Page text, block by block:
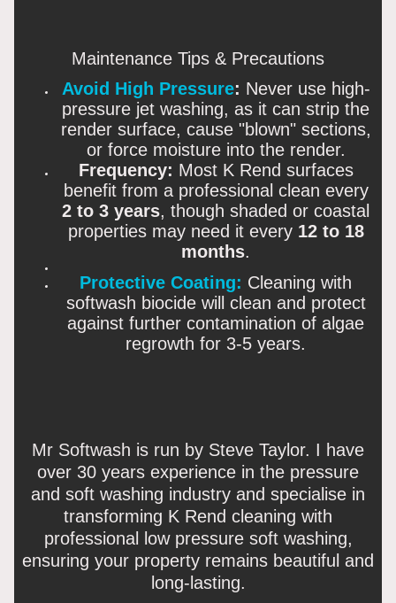
Maintenance Tips & Precautions
Avoid High Pressure: Never use high-
pressure jet washing, as it can strip the
render surface, cause "blown" sections,
or force moisture into the render.
Frequency: Most K Rend surfaces
benefit from a professional clean every
2 to 3 years, though shaded or coastal
properties may need it every 12 to 18
months.
Protective Coating: Cleaning with
softwash biocide will clean and protect
against further contamination of algae
regrowth for 3-5 years.
Mr Softwash is run by Steve Taylor. I have
over 30 years experience in the pressure
and soft washing industry and specialise in
transforming K Rend cleaning with
professional low pressure soft washing,
ensuring your property remains beautiful and
long-lasting.